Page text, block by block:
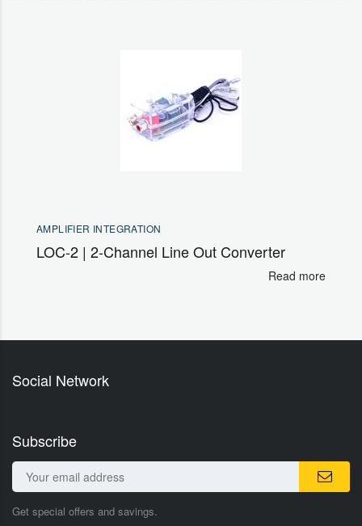
AMPLIFIER INTEGRATION
LOC-2 | 2-Channel Line Out Converter
Read more
Social Network
Subscribe
Get special offers and savings.